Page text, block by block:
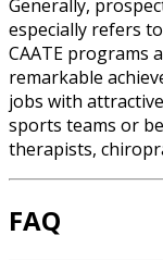
Generally,
especially refers
CAATE programs
remarkable
jobs with
sports teams or
therapists,
FAQ